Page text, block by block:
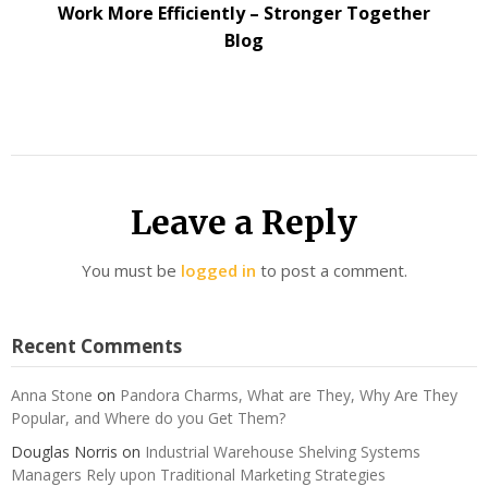
Work More Efficiently – Stronger Together
Blog
Leave a Reply
You must be logged in to post a comment.
Recent Comments
Anna Stone on Pandora Charms, What are They, Why Are They
Popular, and Where do you Get Them?
Douglas Norris on Industrial Warehouse Shelving Systems
Managers Rely upon Traditional Marketing Strategies